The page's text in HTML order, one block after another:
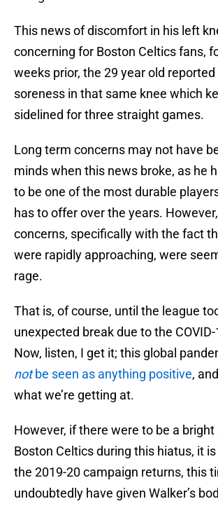
This news of discomfort in his left
concerning for Boston Celtics fans,
weeks prior, the 29 year old
soreness in that same knee which
sidelined for three straight games.
Long term concerns may not have
minds when this news broke, as he
to be one of the most durable
has to offer over the years.
concerns, specifically with the fact
were rapidly approaching, were
rage.
That is, of course, until the league
unexpected break due to the
Now, listen, I get it; this global
notbe seen as anything positive,
what we’re getting at.
However, if there were to be a
Boston Celtics during this hiatus, it
the 2019-20 campaign returns, this
undoubtedly have given Walker’s